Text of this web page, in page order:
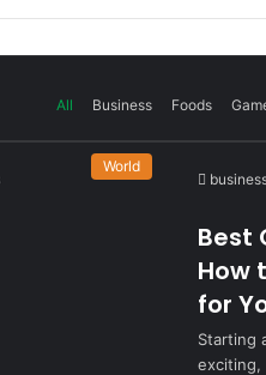
All Business Foods
World
Best
How
for
Starting
exciting,